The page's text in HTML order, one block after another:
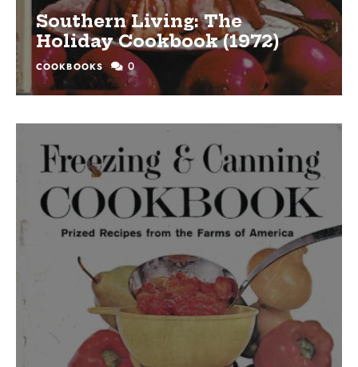
Southern Living: The
Holiday Cookbook (1972)
COOKBOOKS 0